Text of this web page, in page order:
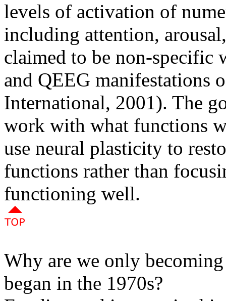
levels of activation of
including attention,
claimed to be non-specific
and QEEG manifestations
International, 2001). The
work with what functions
use neural plasticity to
functions rather than
functioning well.
Why are we only
began in the 1970s?